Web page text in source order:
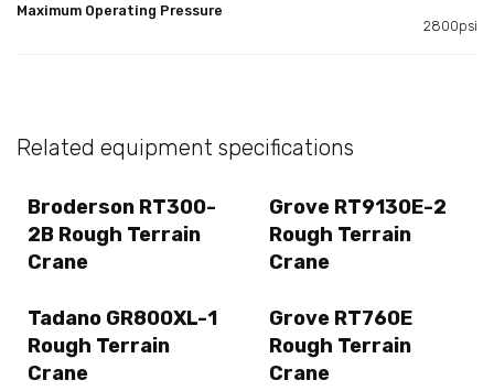
Maximum Operating Pressure
2800psi
Related equipment specifications
Broderson RT300-
2B Rough Terrain
Crane
Grove RT9130E-2
Rough Terrain
Crane
Tadano GR800XL-1
Rough Terrain
Crane
Grove RT760E
Rough Terrain
Crane